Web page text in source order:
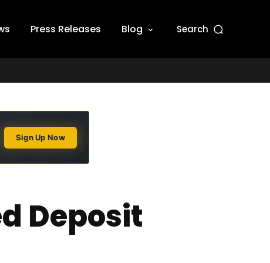
Press Releases Blog Search
Sign Up Now
Deposit